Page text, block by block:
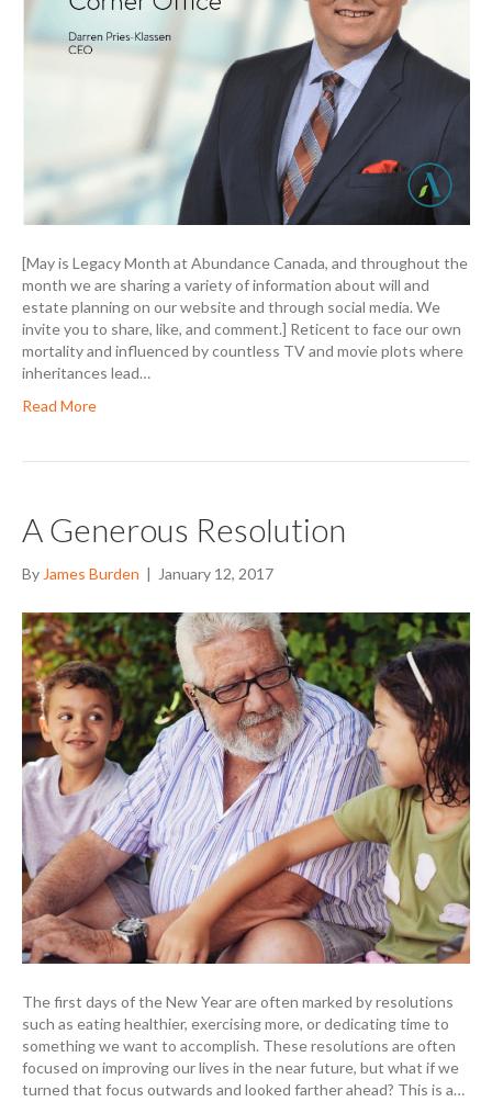
[May is Legacy Month at Abundance Canada, and throughout the
month we are sharing a variety of information about will and
estate planning on our website and through social media. We
invite you to share, like, and comment.] Reticent to face our own
mortality and influenced by countless TV and movie plots where
inheritances lead…
Read More
A Generous Resolution
By James Burden | January 12, 2017
The first days of the New Year are often marked by resolutions
such as eating healthier, exercising more, or dedicating time to
something we want to accomplish. These resolutions are often
focused on improving our lives in the near future, but what if we
turned that focus outwards and looked farther ahead? This is a…